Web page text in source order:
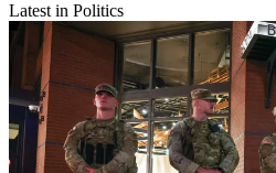
Latest in Politics